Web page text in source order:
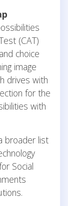
(CAT)
choice
image
drives with
for the
with
broader list
Social